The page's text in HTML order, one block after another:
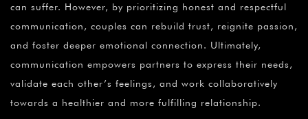
can suffer. However, by prioritizing honest and respectful
communication, couples can rebuild trust, reignite passion,
and foster deeper emotional connection. Ultimately,
communication empowers partners to express their needs,
validate each other’s feelings, and work collaboratively
towards a healthier and more fulfilling relationship.